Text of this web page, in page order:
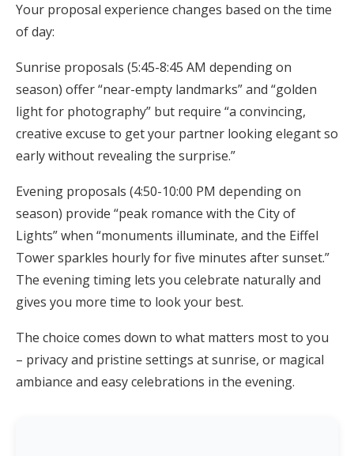
Your proposal experience changes based on the time
of day:
Sunrise proposals (5:45-8:45 AM depending on
season) offer “near-empty landmarks” and “golden
light for photography” but require “a convincing,
creative excuse to get your partner looking elegant so
early without revealing the surprise.”
Evening proposals (4:50-10:00 PM depending on
season) provide “peak romance with the City of
Lights” when “monuments illuminate, and the Eiffel
Tower sparkles hourly for five minutes after sunset.”
The evening timing lets you celebrate naturally and
gives you more time to look your best.
The choice comes down to what matters most to you
– privacy and pristine settings at sunrise, or magical
ambiance and easy celebrations in the evening.